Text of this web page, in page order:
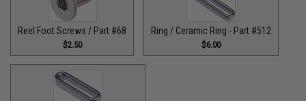
Reel Foot Screws / Part #68
$2.50
Ring / Ceramic Ring - Part #512​
$6.00